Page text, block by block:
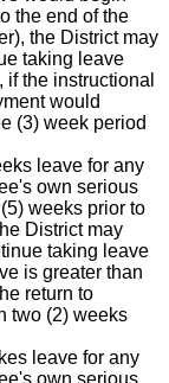
the end of the
the District may
taking leave
the instructional
would
(3) week period
leave for any
own serious
weeks prior to
District may
taking leave
is greater than
return to
two (2) weeks
leave for any